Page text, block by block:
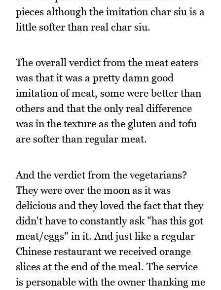
pieces although the imitation char siu is a
little softer than real char siu.
The overall verdict from the meat eaters
was that it was a pretty damn good
imitation of meat, some were better than
others and that the only real difference
was in the texture as the gluten and tofu
are softer than regular meat.
And the verdict from the vegetarians?
They were over the moon as it was
delicious and they loved the fact that they
didn't have to constantly ask "has this got
meat/eggs" in it. And just like a regular
Chinese restaurant we received orange
slices at the end of the meal. The service
is personable with the owner thanking me